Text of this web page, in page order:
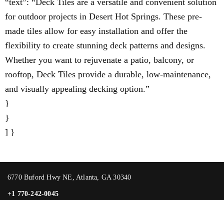
“text”: “Deck Tiles are a versatile and convenient solution
for outdoor projects in Desert Hot Springs. These pre-
made tiles allow for easy installation and offer the
flexibility to create stunning deck patterns and designs.
Whether you want to rejuvenate a patio, balcony, or
rooftop, Deck Tiles provide a durable, low-maintenance,
and visually appealing decking option.”
}
}
] }
6770 Buford Hwy NE, Atlanta, GA 30340
+1 770-242-0045